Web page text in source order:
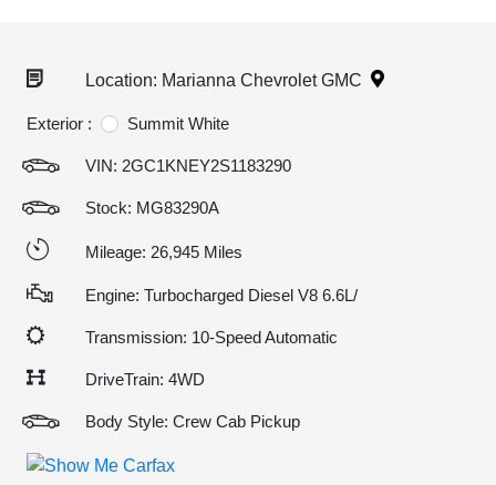
Location: Marianna Chevrolet GMC
Exterior : Summit White
VIN: 2GC1KNEY2S1183290
Stock: MG83290A
Mileage: 26,945 Miles
Engine: Turbocharged Diesel V8 6.6L/
Transmission: 10-Speed Automatic
DriveTrain: 4WD
Body Style: Crew Cab Pickup